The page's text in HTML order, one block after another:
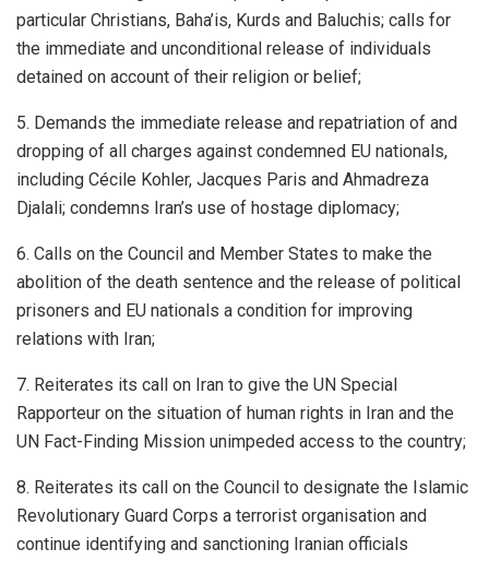
particular Christians, Baha’is, Kurds and Baluchis; calls for
the immediate and unconditional release of individuals
detained on account of their religion or belief;
5. Demands the immediate release and repatriation of and
dropping of all charges against condemned EU nationals,
including Cécile Kohler, Jacques Paris and Ahmadreza
Djalali; condemns Iran’s use of hostage diplomacy;
6. Calls on the Council and Member States to make the
abolition of the death sentence and the release of political
prisoners and EU nationals a condition for improving
relations with Iran;
7. Reiterates its call on Iran to give the UN Special
Rapporteur on the situation of human rights in Iran and the
UN Fact-Finding Mission unimpeded access to the country;
8. Reiterates its call on the Council to designate the Islamic
Revolutionary Guard Corps a terrorist organisation and
continue identifying and sanctioning Iranian officials